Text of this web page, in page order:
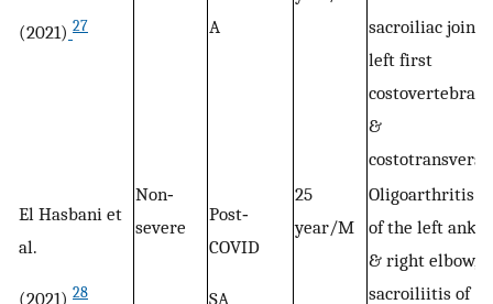
(2021) 27
A
sacroiliac joint,
left first
costovertebral,
&
costotransverse
El Hasbani et
al.
(2021) 28
Non‐
severe
Post‐
COVID
SA
25
year/M
Oligoarthritis
of the left ankle
& right elbow,
sacroiliitis of